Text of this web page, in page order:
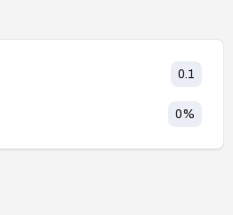
0.1
0%